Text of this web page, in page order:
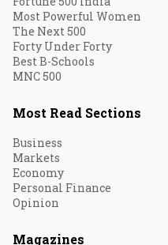
Most Powerful Women
The Next 500
Forty Under Forty
Best B-Schools
MNC 500
Most Read Sections
Business
Markets
Economy
Personal Finance
Opinion
Magazines